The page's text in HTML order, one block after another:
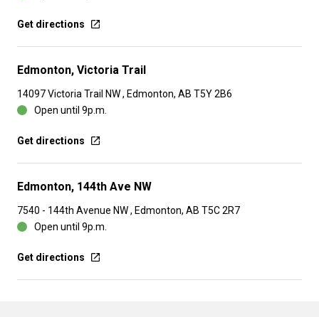
Get directions
Edmonton, Victoria Trail
14097 Victoria Trail NW , Edmonton, AB T5Y 2B6
Open until 9p.m.
Get directions
Edmonton, 144th Ave NW
7540 - 144th Avenue NW , Edmonton, AB T5C 2R7
Open until 9p.m.
Get directions